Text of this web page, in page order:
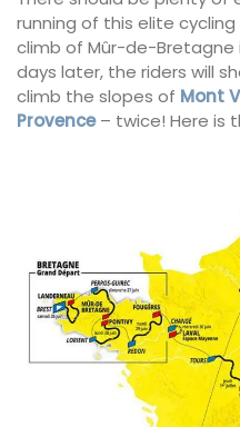
running of this elite
climb of Mûr-de-Bretagne
days later, the riders will
climb the slopes of Mont
Provence– twice! Here is